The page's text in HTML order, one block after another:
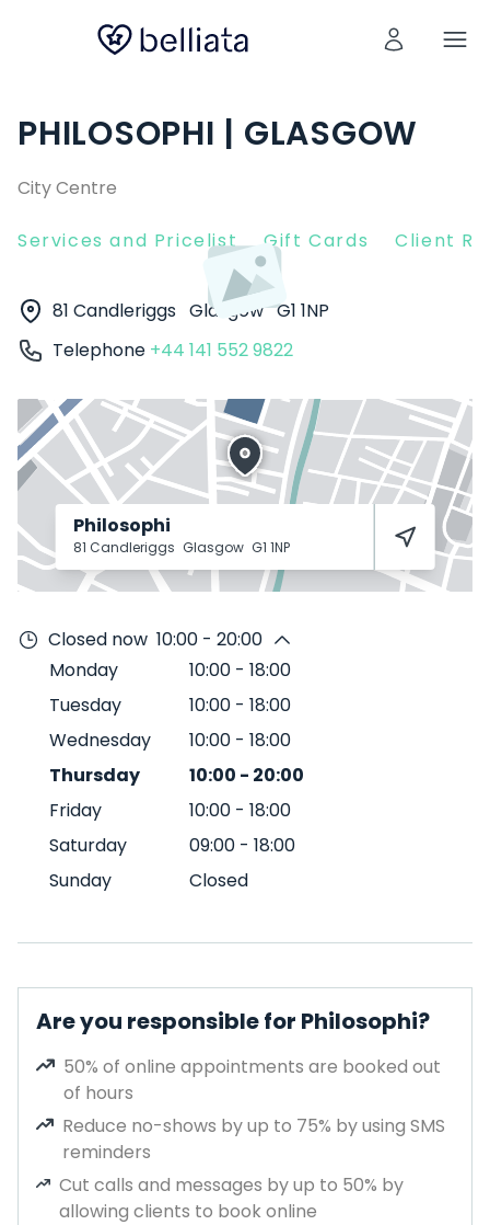
PHILOSOPHI | GLASGOW
City Centre
Services and Pricelist Gift Cards Client
81 Candleriggs Glasgow G1 1NP
Telephone +44 141 552 9822
Philosophi
81 Candleriggs Glasgow G1 1NP
Closed now 10:00 - 20:00
Monday
10:00 - 18:00
Tuesday
10:00 - 18:00
Wednesday
10:00 - 18:00
Thursday
10:00 - 20:00
Friday
10:00 - 18:00
Saturday
09:00 - 18:00
Sunday
Closed
Are you responsible for Philosophi?
50% of online appointments are booked out
of hours
Reduce no-shows by up to 75% by using SMS
reminders
Cut calls and messages by up to 50% by
allowing clients to book online